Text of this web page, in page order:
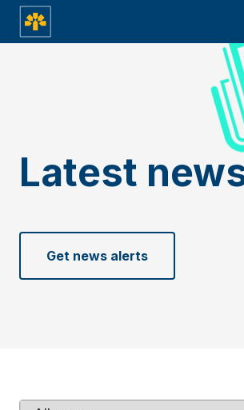
Latest
Get news alerts